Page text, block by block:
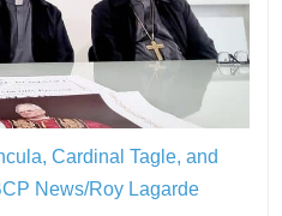
Cardinal Tagle, and
News/Roy Lagarde